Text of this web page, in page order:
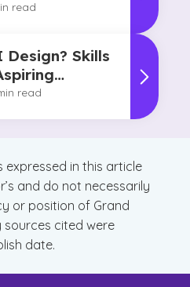
read
Skills
read
expressed in this article
and do not necessarily
or position of Grand
sources cited were
date.